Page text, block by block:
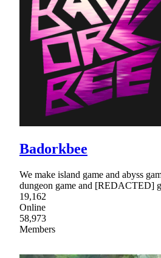
Badorkbee
We make island game and abyss
dungeon game and [REDACTED]
19,162
Online
58,973
Members